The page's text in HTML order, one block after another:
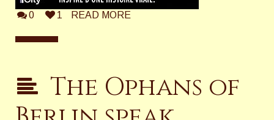
0 1 READ MORE
The Ophans of